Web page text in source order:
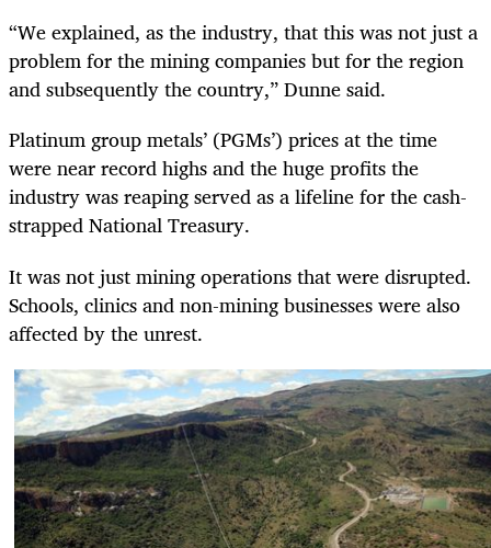
“We explained, as the industry, that this was not just a
problem for the mining companies but for the region
and subsequently the country,” Dunne said.
Platinum group metals’ (PGMs’) prices at the time
were near record highs and the huge profits the
industry was reaping served as a lifeline for the cash-
strapped National Treasury.
It was not just mining operations that were disrupted.
Schools, clinics and non-mining businesses were also
affected by the unrest.